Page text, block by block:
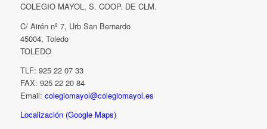
COLEGIO MAYOL, S. COOP. DE CLM.
C/ Airén nº 7, Urb San Bernardo
45004, Toledo
TOLEDO
TLF: 925 22 07 33
FAX: 925 22 20 84
Email: colegiomayol@colegiomayol.es
Localización (Google Maps)